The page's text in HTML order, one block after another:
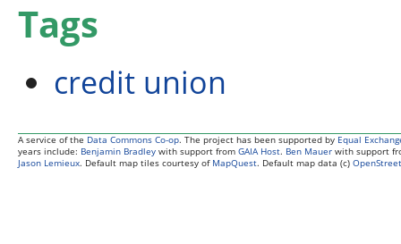
Tags
credit union
A service of the Data Commons Co-op. The project has been supported by Equal
years include: Benjamin Bradley with support from GAIA Host. Ben Mauer with support
Jason Lemieux. Default map tiles courtesy of MapQuest. Default map data (c)